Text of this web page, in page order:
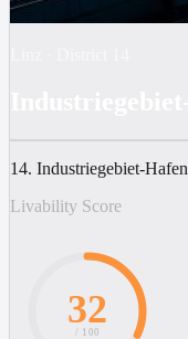
14. Industriegebiet-Hafen
Livability Score
32
/ 100